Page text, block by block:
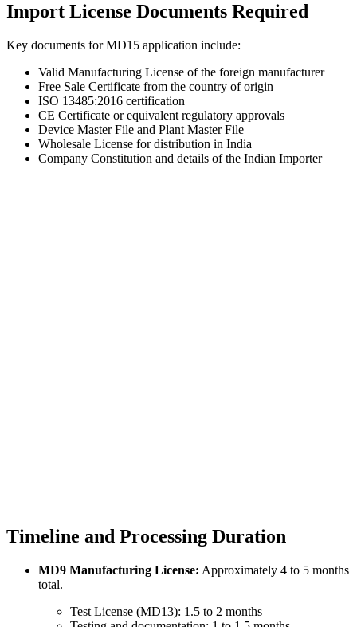
Import License Documents Required
Key documents for MD15 application include:
Valid Manufacturing License of the foreign manufacturer
Free Sale Certificate from the country of origin
ISO 13485:2016 certification
CE Certificate or equivalent regulatory approvals
Device Master File and Plant Master File
Wholesale License for distribution in India
Company Constitution and details of the Indian Importer
Timeline and Processing Duration
MD9 Manufacturing License: Approximately 4 to 5 months
total.
Test License (MD13): 1.5 to 2 months